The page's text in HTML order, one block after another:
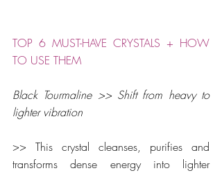
TOP 6 MUST-HAVE CRYSTALS + HOW
TO USE THEM
Black Tourmaline >> Shift from heavy to
lighter vibration
>> This crystal cleanses, purifies and
transforms dense energy into lighter